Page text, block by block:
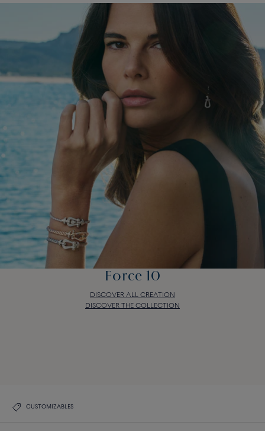
Force 10
DISCOVER ALL CREATION
DISCOVER THE COLLECTION
CUSTOMIZABLES